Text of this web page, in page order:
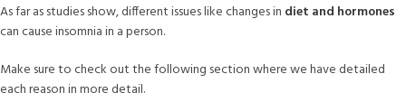
As far as studies show, different issues like changes in diet and hormones
can cause insomnia in a person.
Make sure to check out the following section where we have detailed
each reason in more detail.